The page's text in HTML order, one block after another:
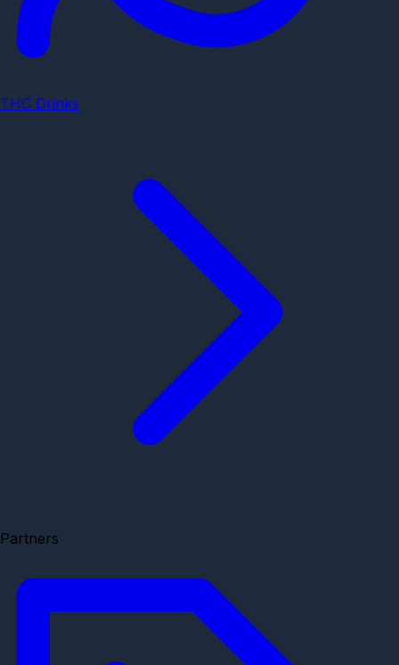
THC Drinks
Partners